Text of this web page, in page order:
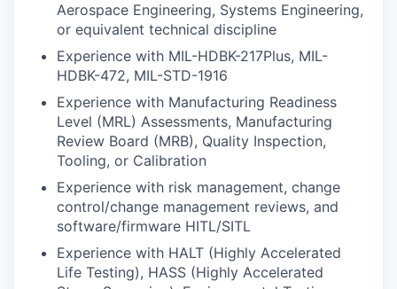
Aerospace Engineering, Systems Engineering,
or equivalent technical discipline
Experience with MIL-HDBK-217Plus, MIL-
HDBK-472, MIL-STD-1916
Experience with Manufacturing Readiness
Level (MRL) Assessments, Manufacturing
Review Board (MRB), Quality Inspection,
Tooling, or Calibration
Experience with risk management, change
control/change management reviews, and
software/firmware HITL/SITL
Experience with HALT (Highly Accelerated
Life Testing), HASS (Highly Accelerated